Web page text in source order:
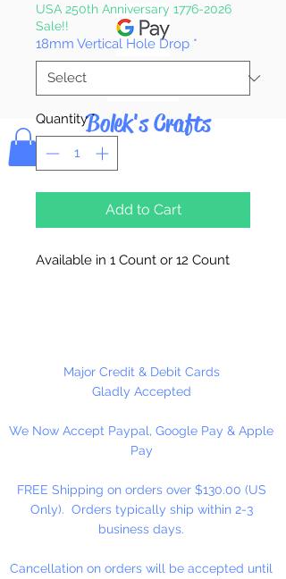
Bolek's Crafts
USA 250th Anniversary 1776-2026
Sale!!
18mm Vertical Hole Drop *
Quantity *
Add to Cart
Available in 1 Count or 12 Count
Major Credit & Debit Cards
Gladly Accepted
We Now Accept Paypal, Google Pay & Apple
Pay
FREE Shipping on orders over $130.00 (US
Only). Orders typically ship within 2-3
business days.
Cancellation on orders will be accepted until